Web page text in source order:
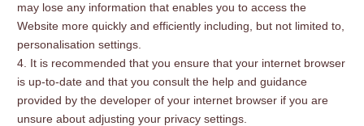
may lose any information that enables you to access the
Website more quickly and efficiently including, but not limited to,
personalisation settings.
It is recommended that you ensure that your internet browser
is up-to-date and that you consult the help and guidance
provided by the developer of your internet browser if you are
unsure about adjusting your privacy settings.